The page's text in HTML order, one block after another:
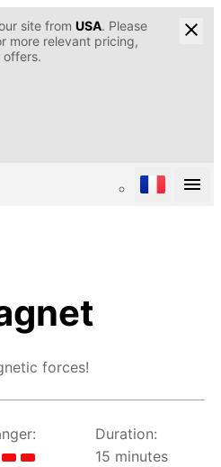
site from USA. Please
more relevant pricing,
offers.
forces!
Duration:
15 minutes